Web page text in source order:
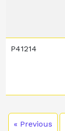
P41214
« Previous